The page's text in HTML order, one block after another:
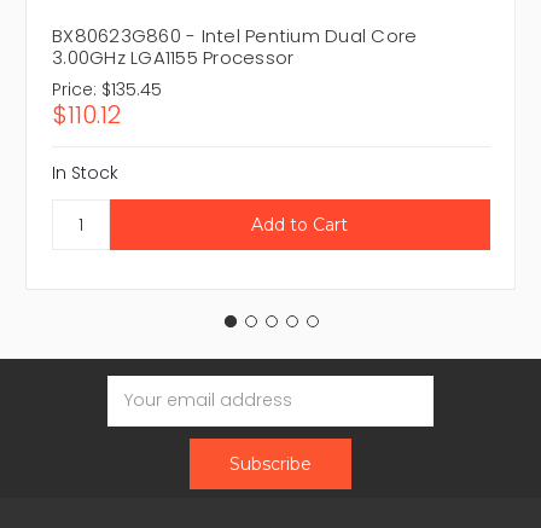
BX80623G860 - Intel Pentium Dual Core
3.00GHz LGA1155 Processor
Price: $135.45
$110.12
In Stock
Email
Address